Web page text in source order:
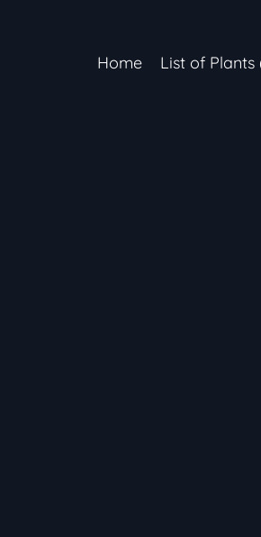
Home List of